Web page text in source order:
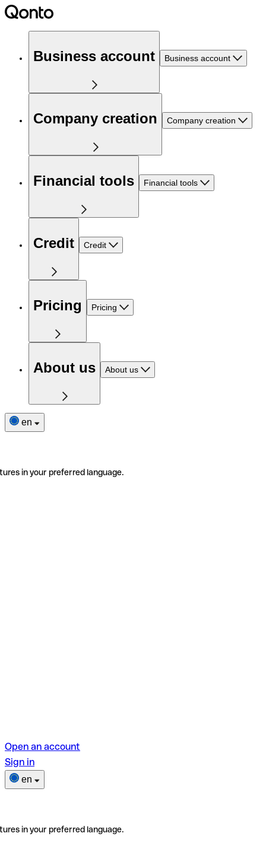
Business account Business account
Company creation Company creation
Financial tools Financial tools
Credit Credit
Pricing Pricing
About us About us
en
in your preferred language.
Open an account
Sign in
en
in your preferred language.